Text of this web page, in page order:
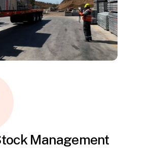
Management